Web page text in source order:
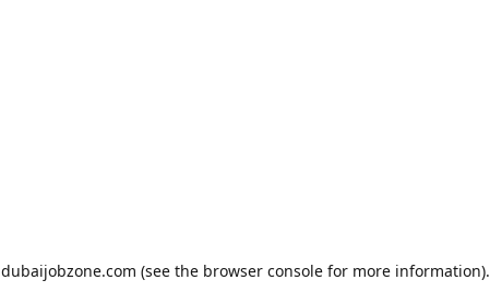
dubaijobzone.com (see the browser console for more information).